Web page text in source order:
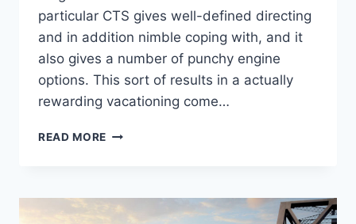
particular CTS gives well-defined directing
and in addition nimble coping with, and it
also gives a number of punchy engine
options. This sort of results in a actually
rewarding vacationing come…
READ MORE NEW
LEASE
DEALS,